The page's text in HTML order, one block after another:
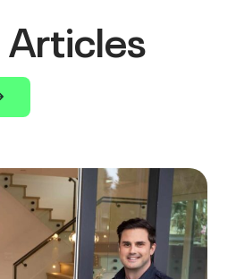
Articles